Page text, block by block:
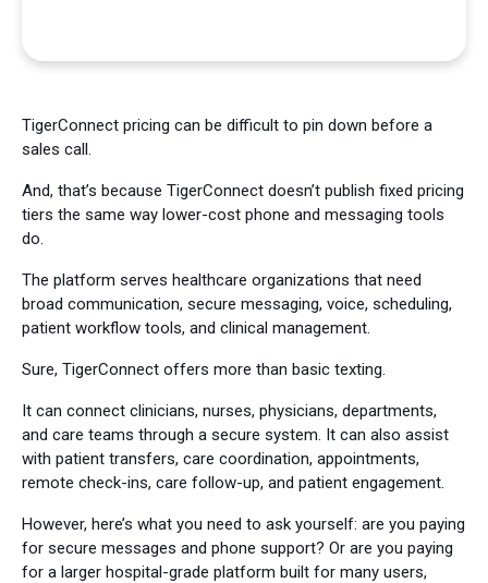
TigerConnect pricing can be difficult to pin down before a
sales call.
And, that’s because TigerConnect doesn’t publish fixed pricing
tiers the same way lower-cost phone and messaging tools
do.
The platform serves healthcare organizations that need
broad communication, secure messaging, voice, scheduling,
patient workflow tools, and clinical management.
Sure, TigerConnect offers more than basic texting.
It can connect clinicians, nurses, physicians, departments,
and care teams through a secure system. It can also assist
with patient transfers, care coordination, appointments,
remote check-ins, care follow-up, and patient engagement.
However, here’s what you need to ask yourself: are you paying
for secure messages and phone support? Or are you paying
for a larger hospital-grade platform built for many users,